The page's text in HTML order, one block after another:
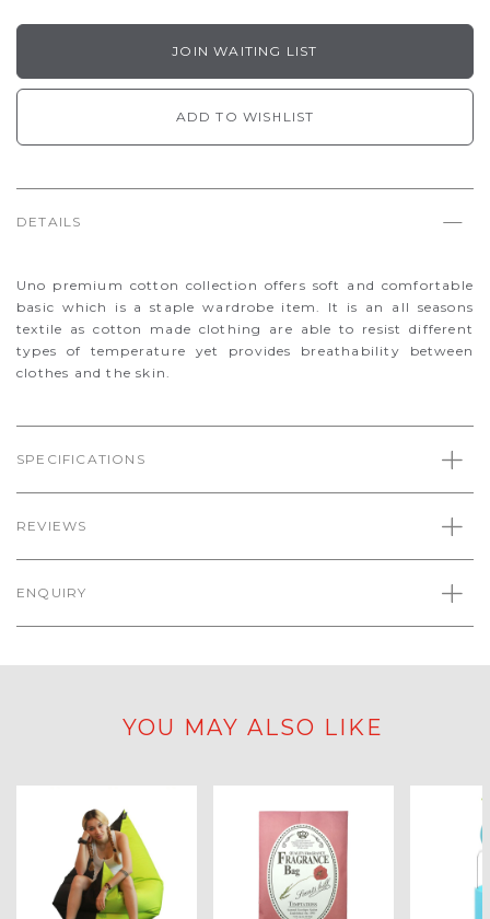
JOIN WAITING LIST
ADD TO WISHLIST
DETAILS
Uno premium cotton collection offers soft and comfortable
basic which is a staple wardrobe item. It is an all seasons
textile as cotton made clothing are able to resist different
types of temperature yet provides breathability between
clothes and the skin.
SPECIFICATIONS
REVIEWS
ENQUIRY
YOU MAY ALSO LIKE